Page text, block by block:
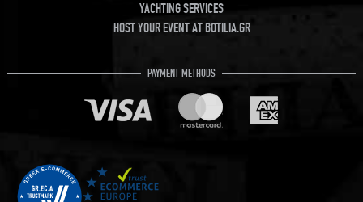
YACHTING SERVICES
HOST YOUR EVENT AT BOTILIA.GR
PAYMENT METHODS